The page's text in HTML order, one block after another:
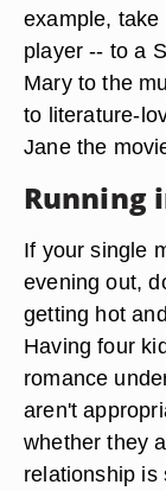
example,
player -- to a
Mary to the
to literature-
Jane the
Running
If your single
evening out,
getting hot
Having four
romance
aren't
whether they
relationship is